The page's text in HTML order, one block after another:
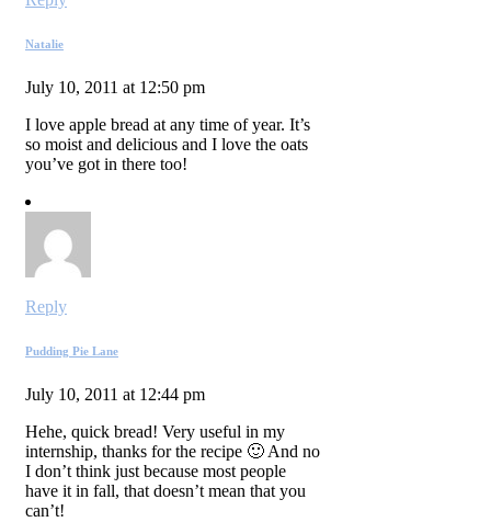
Natalie
July 10, 2011 at 12:50 pm
I love apple bread at any time of year. It’s
so moist and delicious and I love the oats
you’ve got in there too!
Reply
Pudding Pie Lane
July 10, 2011 at 12:44 pm
Hehe, quick bread! Very useful in my
internship, thanks for the recipe 🙂 And no
I don’t think just because most people
have it in fall, that doesn’t mean that you
can’t!